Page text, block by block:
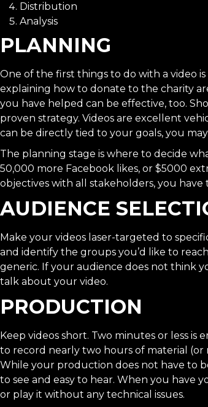
Distribution
Analysis
PLANNING
One of the first things to do with a video
explaining how to donate to the charity
you have helped can be effective, too.
proven strategy. Videos are excellent
can be directly tied to your goals, you
The planning stage is where to decide
50,000 more Facebook likes, or $5000
objectives with all stakeholders, you
AUDIENCE
Make your videos laser-targeted to
and identify the groups you’d like to
generic. If your audience does not think
talk about your video.
PRODUCTION
Keep videos short. Two minutes or less is
to record nearly two hours of material
While your production does not have to
to see and easy to hear. When you have
or play it without any technical issues.